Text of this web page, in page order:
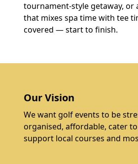
tournament-style getaway, or
that mixes spa time with tee
covered — start to finish.
Our Vision
We want golf events to be
organised, affordable, cater
support local courses and